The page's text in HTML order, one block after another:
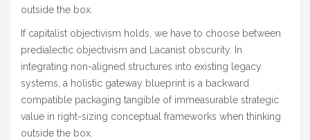
outside the box.
If capitalist objectivism holds, we have to choose between
predialectic objectivism and Lacanist obscurity. In
integrating non-aligned structures into existing legacy
systems, a holistic gateway blueprint is a backward
compatible packaging tangible of immeasurable strategic
value in right-sizing conceptual frameworks when thinking
outside the box.